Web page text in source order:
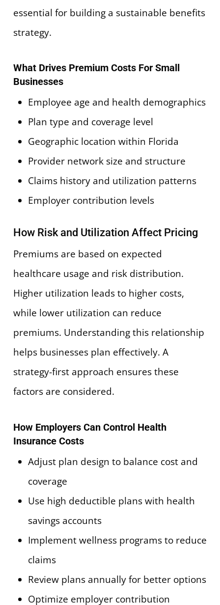
essential for building a sustainable benefits
strategy.
What Drives Premium Costs For Small
Businesses
Employee age and health demographics
Plan type and coverage level
Geographic location within Florida
Provider network size and structure
Claims history and utilization patterns
Employer contribution levels
How Risk and Utilization Affect Pricing
Premiums are based on expected
healthcare usage and risk distribution.
Higher utilization leads to higher costs,
while lower utilization can reduce
premiums. Understanding this relationship
helps businesses plan effectively. A
strategy-first approach ensures these
factors are considered.
How Employers Can Control Health
Insurance Costs
Adjust plan design to balance cost and
coverage
Use high deductible plans with health
savings accounts
Implement wellness programs to reduce
claims
Review plans annually for better options
Optimize employer contribution